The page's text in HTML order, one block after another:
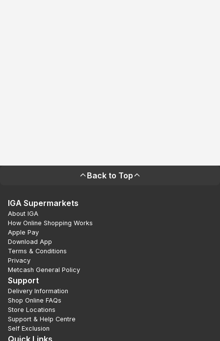
Back to Top
IGA Supermarkets
About IGA
How Online Shopping Works
Apple Pay
Download App
Terms & Conditions
Privacy
Metcash General Policy
Support
Delivery Information
Shop Online FAQs
Store Locations
Support & Help Centre
Self Exclusion
Quick Links